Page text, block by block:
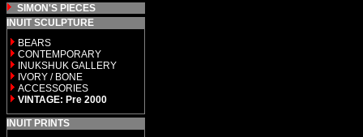
SIMON'S PIECES
INUIT SCULPTURE
BEARS
CONTEMPORARY
INUKSHUK GALLERY
IVORY / BONE
ACCESSORIES
VINTAGE: Pre 2000
INUIT PRINTS